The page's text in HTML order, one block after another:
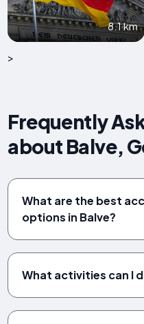
8.1 km
>
Frequently
about Balve,
What are the best
options in Balve?
What activities can I